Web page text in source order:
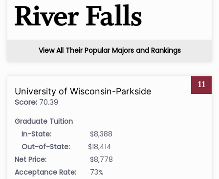
View All Their Popular Majors and Rankings
11
University of Wisconsin-Parkside
Score: 70.39
Graduate Tuition
In-State:
$8,388
Out-of-State:
$18,414
Net Price:
$8,778
Acceptance Rate:
73%